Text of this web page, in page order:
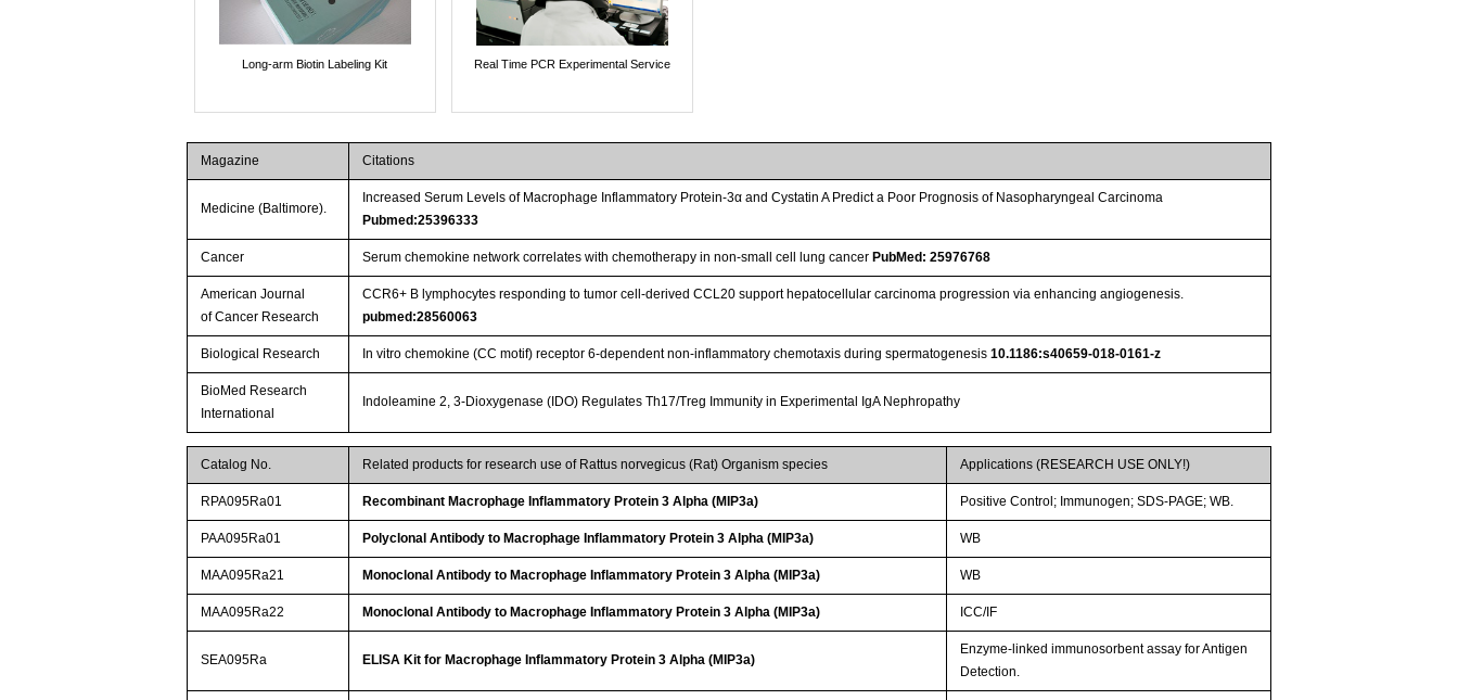
Long-arm Biotin Labeling Kit Real Time PCR Experimental Service
Magazine Citations
Medicine (Baltimore).
Increased Serum Levels of Macrophage Inflammatory Protein-3α and Cystatin A Predict a Poor Prognosis of Nasopharyngeal Carcinoma
Pubmed:25396333
Cancer Serum chemokine network correlates with chemotherapy in non-small cell lung cancerPubMed: 25976768
American Journal
of Cancer Research
CCR6+ B lymphocytes responding to tumor cell-derived CCL20 support hepatocellular carcinoma progression via enhancing angiogenesis.
pubmed:28560063
Biological Research In vitro chemokine (CC motif) receptor 6-dependent non-inflammatory chemotaxis during spermatogenesis10.1186:s40659-018-0161-z
BioMed Research
International
Indoleamine 2, 3-Dioxygenase (IDO) Regulates Th17/Treg Immunity in Experimental IgA Nephropathy
Catalog No. Related products for research use of Rattus norvegicus (Rat) Organism species Applications (RESEARCH USE ONLY!)
RPA095Ra01 Recombinant Macrophage Inflammatory Protein 3 Alpha (MIP3a) Positive Control; Immunogen; SDS-PAGE; WB.
PAA095Ra01 Polyclonal Antibody to Macrophage Inflammatory Protein 3 Alpha (MIP3a) WB
MAA095Ra21 Monoclonal Antibody to Macrophage Inflammatory Protein 3 Alpha (MIP3a) WB
MAA095Ra22 Monoclonal Antibody to Macrophage Inflammatory Protein 3 Alpha (MIP3a) ICC/IF
SEA095Ra ELISA Kit for Macrophage Inflammatory Protein 3 Alpha (MIP3a)
Enzyme-linked immunosorbent assay for Antigen
Detection.